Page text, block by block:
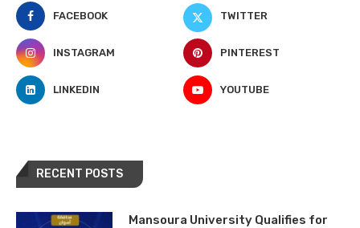
FACEBOOK TWITTER
INSTAGRAM PINTEREST
LINKEDIN YOUTUBE
RECENT POSTS
Mansoura University Qualifies for